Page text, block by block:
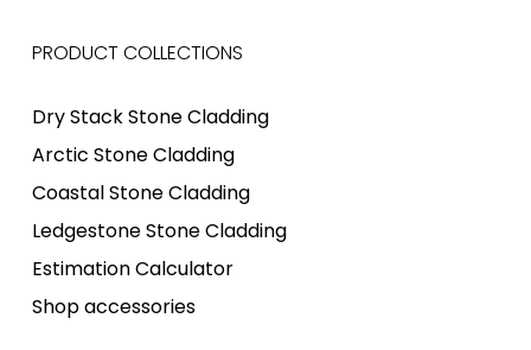
PRODUCT COLLECTIONS
Dry Stack Stone Cladding
Arctic Stone Cladding
Coastal Stone Cladding
Ledgestone Stone Cladding
Estimation Calculator
Shop accessories